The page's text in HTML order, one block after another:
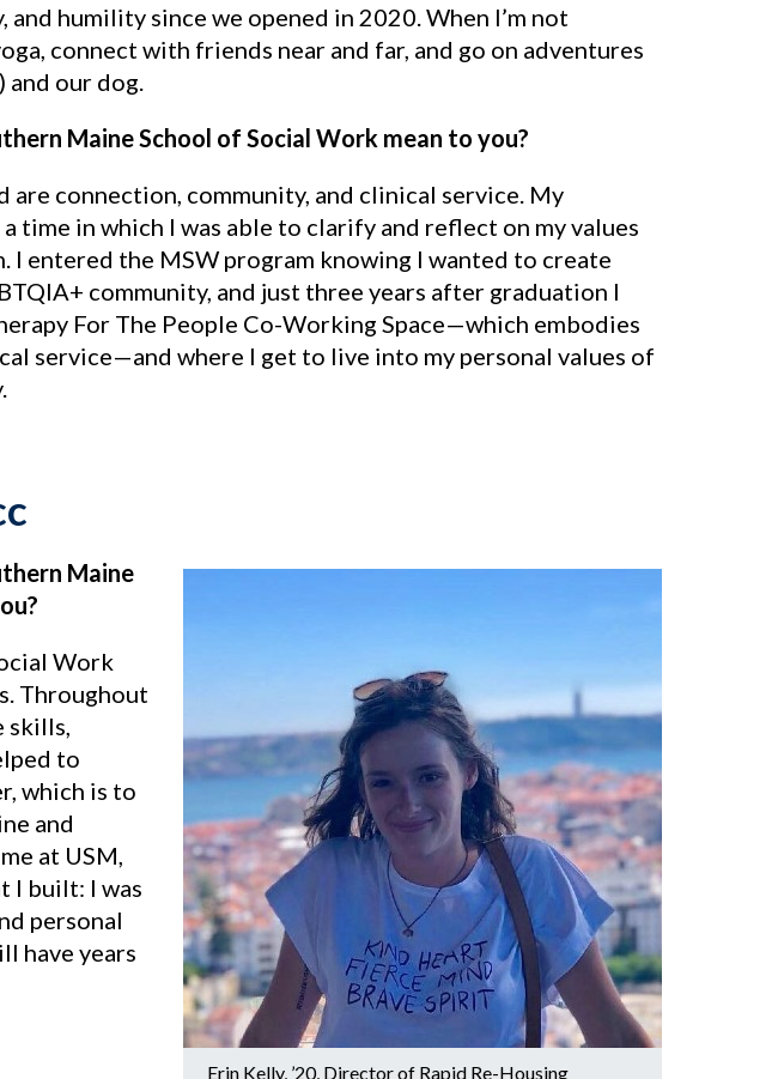
humility since we opened in 2020. When I’m not
connect with friends near and far, and go on adventures
and our dog.
Maine School of Social Work mean to you?
connection, community, and clinical service. My
time in which I was able to clarify and reflect on my values
I entered the MSW program knowing I wanted to create
community, and just three years after graduation I
For The People Co-Working Space—which embodies
service—and where I get to live into my personal values of
Erin Kelly, ’20, Director of Rapid Re-Housing
Maine
Work
Throughout
skills,
to
which is to
and
at USM,
I built: I was
personal
have years